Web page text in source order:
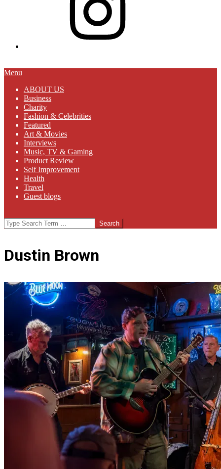
Primary
Menu
Menu
ABOUT US
Business
Charity
Fashion & Celebrities
Featured
Art & Movies
Interviews
Music, TV & Gaming
Product Review
Self Improvement
Health
Travel
Guest blogs
Search
Dustin Brown